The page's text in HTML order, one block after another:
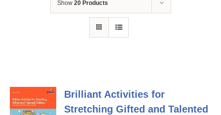
Show 20 Products
Brilliant Activities for
Stretching Gifted and Talented